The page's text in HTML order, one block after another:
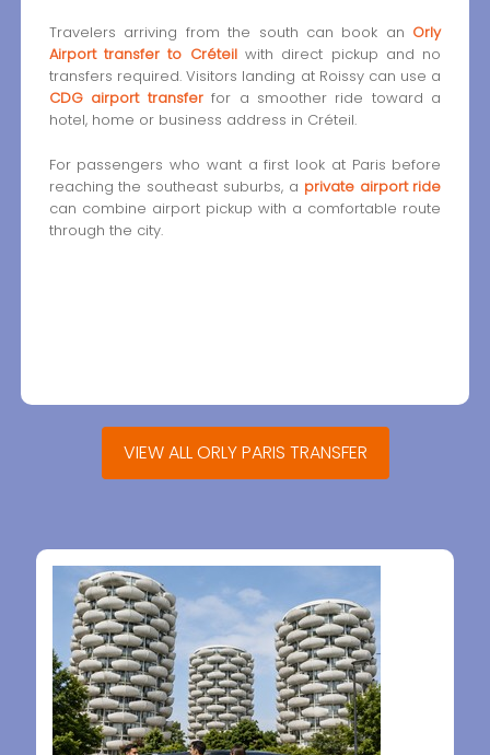
Travelers arriving from the south can book an Orly
Airport transfer to Créteilwith direct pickup and no
transfers required. Visitors landing at Roissy can use a
CDG airport transferfor a smoother ride toward a
hotel, home or business address in Créteil.
For passengers who want a first look at Paris before
reaching the southeast suburbs, a private airport ride
can combine airport pickup with a comfortable route
through the city.
VIEW ALL ORLY PARIS TRANSFER